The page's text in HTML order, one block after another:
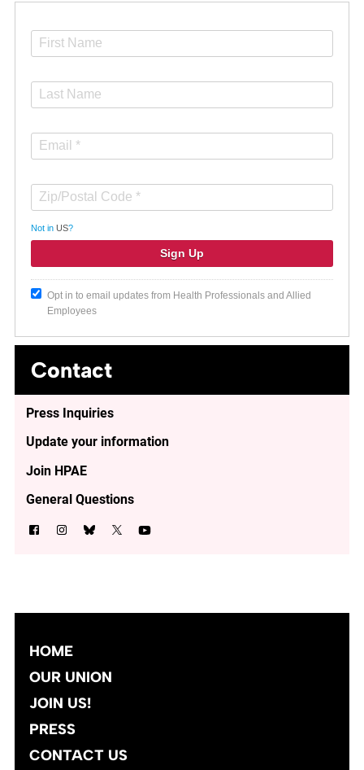
Not in US?
Opt in to email updates from Health Professionals and Allied
Employees
Contact
Press Inquiries
Update your information
Join HPAE
General Questions
HOME
OUR UNION
JOIN US!
PRESS
CONTACT US